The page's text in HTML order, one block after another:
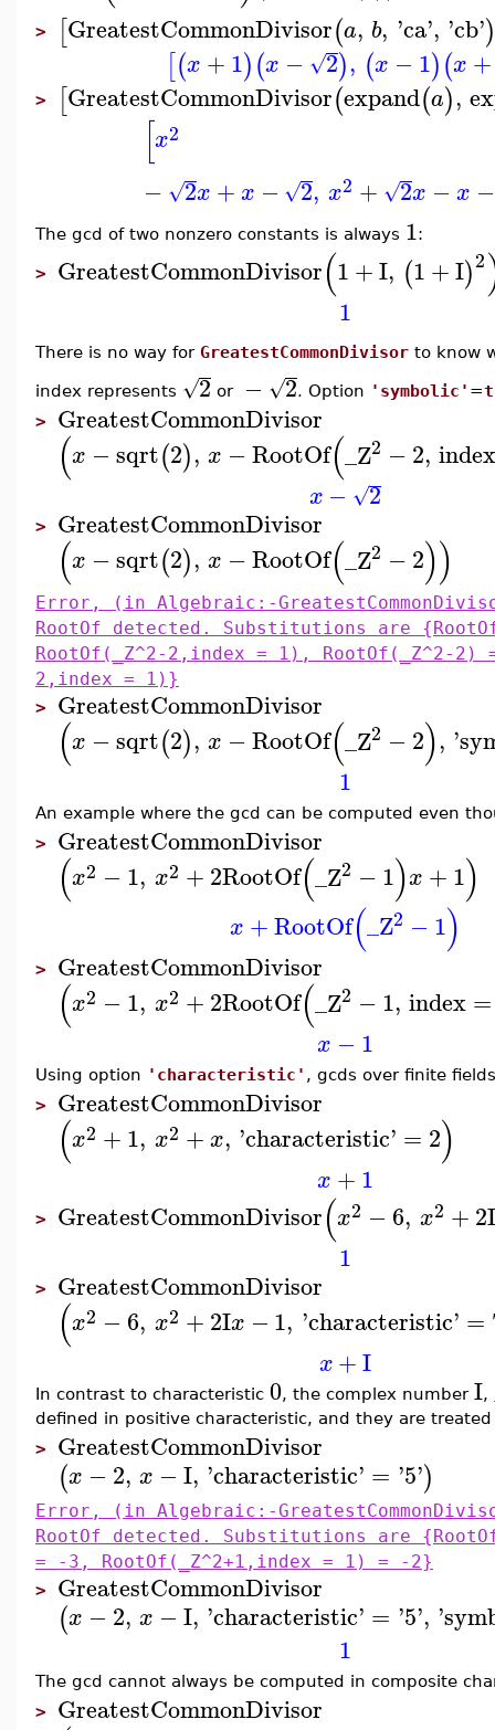
> [GreatestCommonDivisor(a, b, 'ca', 'cb'
[(x +1)(x − 2
√ ), (x −1)(x +
> [GreatestCommonDivisor(expand(a),
[x2
− 2
√ x +x − 2
√ , x2 + 2
√ x −x −
The gcd of two nonzero constants is always 1:
> GreatestCommonDivisor(1+I, (1+I)2
1
There is no way for GreatestCommonDivisor to know
index represents 2
√ or − 2
√ . Option 'symbolic' =
> GreatestCommonDivisor
(x −sqrt(2), x −RootOf(_Z2 −2,
x − 2
√
> GreatestCommonDivisor
(x −sqrt(2), x −RootOf(_Z2 −2))
Error, (in Algebraic:-
RootOf detected. Substitutions are
RootOf(_Z^2-2,index = 1), RootOf(_Z^2-2)
2,index = 1)}
> GreatestCommonDivisor
(x −sqrt(2), x −RootOf(_Z2 −2), '
1
An example where the gcd can be computed even
> GreatestCommonDivisor
(x2 −1, x2 +2RootOf(_Z2 −1)x +1)
x +RootOf(_Z2 −1)
> GreatestCommonDivisor
(x2 −1, x2 +2RootOf(_Z2 −1, index=
x −1
Using option 'characteristic' , gcds over finite
> GreatestCommonDivisor
(x2 +1, x2 +x, 'characteristic' = 2)
x +1
> GreatestCommonDivisor(x2 −6, x2 +2I
1
> GreatestCommonDivisor
(x2 −6, x2 +2Ix −1, 'characteristic' =
x+I
In contrast to characteristic 0, the complex number I,
defined in positive characteristic, and they are
> GreatestCommonDivisor
(x −2, x −I, 'characteristic' = '5')
Error, (in Algebraic:-
RootOf detected. Substitutions are
= -3, RootOf(_Z^2+1,index = 1) = -2}
> GreatestCommonDivisor
(x −2, x −I, 'characteristic' = '5', '
1
The gcd cannot always be computed in composite
> GreatestCommonDivisor